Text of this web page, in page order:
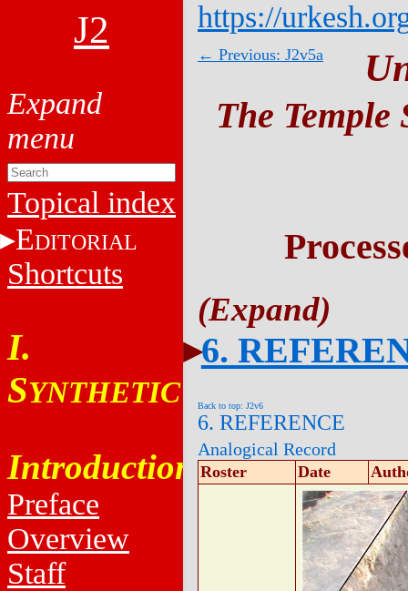
J2
Topical index
EDITORIAL
Shortcuts
I.
SYNTHETIC
Introduction
Preface
Overview
Staff
https://
← Previous: J2v5a
The Temple
6.
Back to top: J2v6
6. REFERENCE
Analogical Record
Roster Date